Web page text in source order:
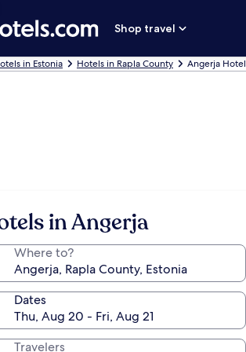
Shop travel
in Estonia Hotels in Rapla County Angerja
in Angerja
Where to?
Dates
Thu, Aug 20 - Fri, Aug 21
Travelers